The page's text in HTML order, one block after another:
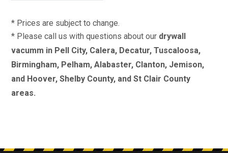
* Prices are subject to change.
* Please call us with questions about our drywall
vacumm in Pell City, Calera, Decatur, Tuscaloosa,
Birmingham, Pelham, Alabaster, Clanton, Jemison,
and Hoover, Shelby County, and St Clair County
areas.